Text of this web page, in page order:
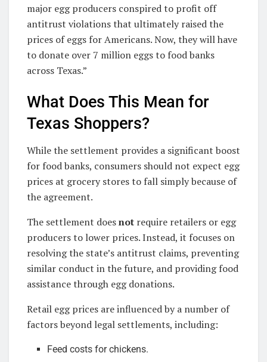
major egg producers conspired to profit off
antitrust violations that ultimately raised the
prices of eggs for Americans. Now, they will have
to donate over 7 million eggs to food banks
across Texas.”
What Does This Mean for
Texas Shoppers?
While the settlement provides a significant boost
for food banks, consumers should not expect egg
prices at grocery stores to fall simply because of
the agreement.
The settlement doesnot require retailers or egg
producers to lower prices. Instead, it focuses on
resolving the state’s antitrust claims, preventing
similar conduct in the future, and providing food
assistance through egg donations.
Retail egg prices are influenced by a number of
factors beyond legal settlements, including:
Feed costs for chickens.